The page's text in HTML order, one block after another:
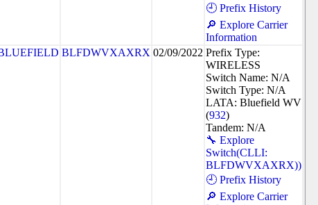
🕘 Prefix History
🔎 Explore Carrier
Information
BLFDWVXAXRX 02/09/2022 Prefix Type:
WIRELESS
Switch Name: N/A
Switch Type: N/A
LATA: Bluefield WV
(932)
Tandem: N/A
🔧 Explore
Switch(CLLI:
BLFDWVXAXRX))
🕘 Prefix History
🔎 Explore Carrier